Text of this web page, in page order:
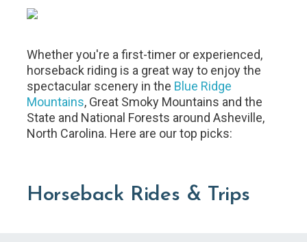
Whether you're a first-timer or experienced,
horseback riding is a great way to enjoy the
spectacular scenery in the Blue Ridge
Mountains, Great Smoky Mountains and the
State and National Forests around Asheville,
North Carolina. Here are our top picks:
Horseback Rides & Trips